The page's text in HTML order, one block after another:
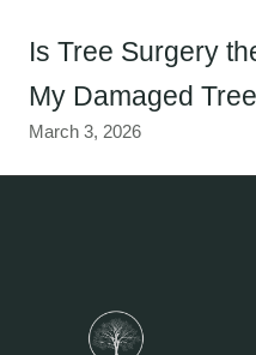
Is Tree Surgery
My Damaged
March 3, 2026